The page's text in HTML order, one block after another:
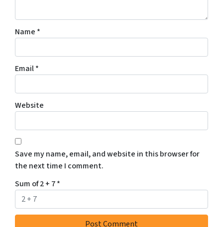
Name *
Email*
Website
Save my name, email, and website in this browser for
the next time I comment.
Sum of 2 + 7*